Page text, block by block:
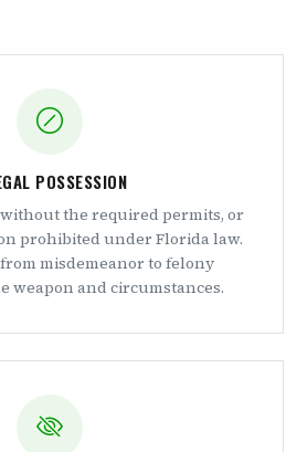
POSSESSION
the required permits, or
prohibited under Florida law.
misdemeanor to felony
weapon and circumstances.